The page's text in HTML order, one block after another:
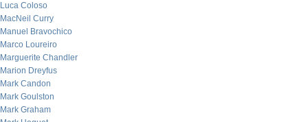
Luca Coloso
MacNeil Curry
Manuel Bravochico
Marco Loureiro
Marguerite Chandler
Marion Dreyfus
Mark Candon
Mark Goulston
Mark Graham